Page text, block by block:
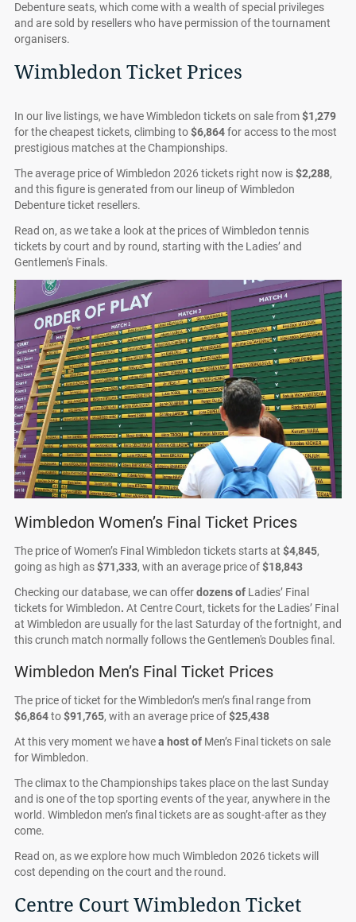
Debenture seats, which come with a wealth of special privileges
and are sold by resellers who have permission of the tournament
organisers.
Wimbledon Ticket Prices
In our live listings, we have Wimbledon tickets on sale from$1,279
for the cheapest tickets, climbing to$6,864for access to the most
prestigious matches at the Championships.
The average price of Wimbledon 2026 tickets right now is$2,288,
and this figure is generated from our lineup of Wimbledon
Debenture ticket resellers.
Read on, as we take a look at the prices of Wimbledon tennis
tickets by court and by round, starting with the Ladies’ and
Gentlemen's Finals.
Wimbledon Women’s Final Ticket Prices
The price of Women’s Final Wimbledon tickets starts at $4,845,
going as high as$71,333, with an average price of$18,843
Checking our database, we can offerdozens of Ladies’ Final
tickets for Wimbledon. At Centre Court, tickets for the Ladies’ Final
at Wimbledon are usually for the last Saturday of the fortnight, and
this crunch match normally follows the Gentlemen's Doubles final.
Wimbledon Men’s Final Ticket Prices
The price of ticket for the Wimbledon’s men’s final range from
$6,864to$91,765, with an average price of$25,438
At this very moment we havea host of Men’s Final tickets on sale
for Wimbledon.
The climax to the Championships takes place on the last Sunday
and is one of the top sporting events of the year, anywhere in the
world. Wimbledon men’s final tickets are as sought-after as they
come.
Read on, as we explore how much Wimbledon 2026 tickets will
cost depending on the court and the round.
Centre Court Wimbledon Ticket